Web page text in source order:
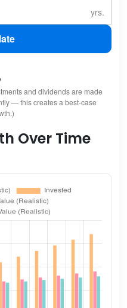
and dividends are made
— this creates a best-case
Over Time